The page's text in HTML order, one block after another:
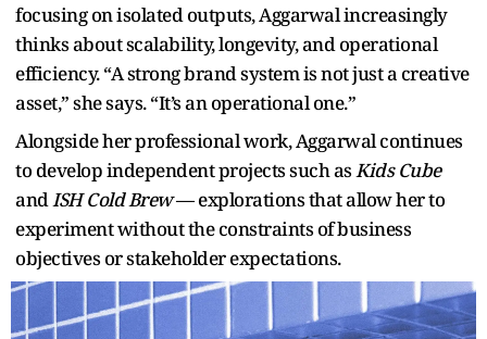
focusing on isolated outputs, Aggarwal increasingly
thinks about scalability, longevity, and operational
efficiency. “A strong brand system is not just a creative
asset,” she says. “It’s an operational one.”
Alongside her professional work, Aggarwal continues
to develop independent projects such asKids Cube
andISH Cold Brew— explorations that allow her to
experiment without the constraints of business
objectives or stakeholder expectations.